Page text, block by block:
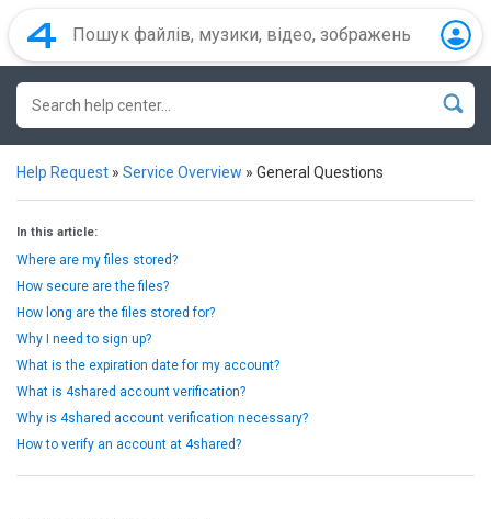
Help Request » Service Overview » General Questions
In this article:
Where are my files stored?
How secure are the files?
How long are the files stored for?
Why I need to sign up?
What is the expiration date for my account?
What is 4shared account verification?
Why is 4shared account verification necessary?
How to verify an account at 4shared?